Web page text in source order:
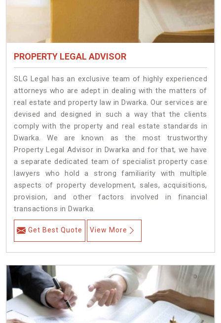
PROPERTY LEGAL ADVISOR
SLG Legal has an exclusive team of highly experienced
attorneys who are adept in dealing with the matters of
real estate and property law in Dwarka. Our services are
devised and designed in such a way that the clients
comply with the property and real estate standards in
Dwarka. We are known as the most trustworthy
Property Legal Advisor in Dwarka and for that, we have
a separate dedicated team of specialist property case
lawyers who hold a strong familiarity with multiple
aspects of property development, sales, acquisitions,
provision, and other factors involved in financial
transactions in Dwarka.
Get Best Quote View More